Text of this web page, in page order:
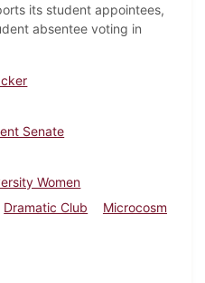
its student appointees,
absentee voting in
Senate
Women
Dramatic Club
Microcosm